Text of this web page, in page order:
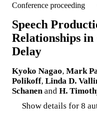
Conference proceeding
Speech
Relationships
Delay
Kyoko Nagao, Mark
Polikoff, Linda D.
Schanen and H.
Show details for 8